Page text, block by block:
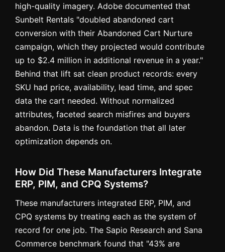
high-quality imagery. Adobe documented that
Sunbelt Rentals "doubled abandoned cart
conversion with their Abandoned Cart Nurture
campaign, which they projected would contribute
up to $2.4 million in additional revenue in a year."
Behind that lift sat clean product records: every
SKU had price, availability, lead time, and spec
data the cart needed. Without normalized
attributes, faceted search misfires and buyers
abandon. Data is the foundation that all later
optimization depends on.
How Did These Manufacturers Integrate
ERP, PIM, and CPQ Systems?
These manufacturers integrated ERP, PIM, and
CPQ systems by treating each as the system of
record for one job. The Sapio Research and Sana
Commerce benchmark found that "43% are